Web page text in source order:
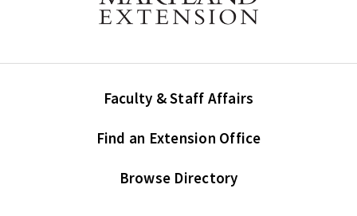
Faculty & Staff Affairs
Find an Extension Office
Browse Directory